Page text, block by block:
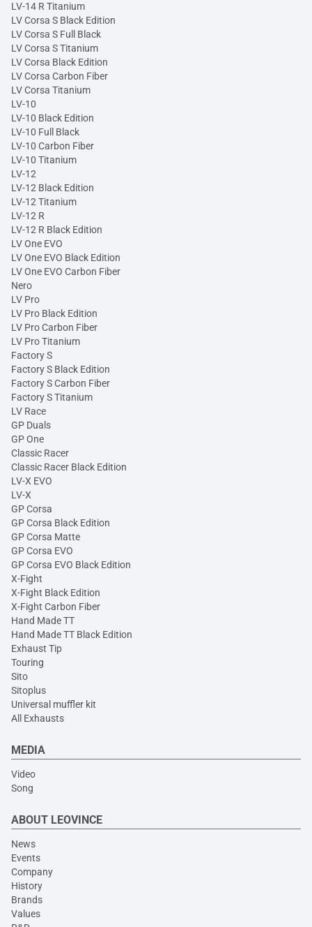
LV-14 R Titanium
LV Corsa S Black Edition
LV Corsa S Full Black
LV Corsa S Titanium
LV Corsa Black Edition
LV Corsa Carbon Fiber
LV Corsa Titanium
LV-10
LV-10 Black Edition
LV-10 Full Black
LV-10 Carbon Fiber
LV-10 Titanium
LV-12
LV-12 Black Edition
LV-12 Titanium
LV-12 R
LV-12 R Black Edition
LV One EVO
LV One EVO Black Edition
LV One EVO Carbon Fiber
Nero
LV Pro
LV Pro Black Edition
LV Pro Carbon Fiber
LV Pro Titanium
Factory S
Factory S Black Edition
Factory S Carbon Fiber
Factory S Titanium
LV Race
GP Duals
GP One
Classic Racer
Classic Racer Black Edition
LV-X EVO
LV-X
GP Corsa
GP Corsa Black Edition
GP Corsa Matte
GP Corsa EVO
GP Corsa EVO Black Edition
X-Fight
X-Fight Black Edition
X-Fight Carbon Fiber
Hand Made TT
Hand Made TT Black Edition
Exhaust Tip
Touring
Sito
Sitoplus
Universal muffler kit
All Exhausts
MEDIA
Video
Song
ABOUT LEOVINCE
News
Events
Company
History
Brands
Values